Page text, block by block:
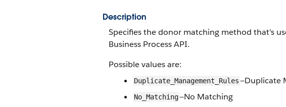
Description
Specifies the donor matching method that's
Business Process API.
Possible values are:
Duplicate_Management_Rules—Duplicate
No_Matching—No Matching